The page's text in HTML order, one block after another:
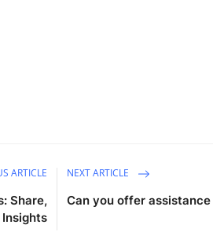
ARTICLE
Share,
Insights
NEXT ARTICLE
Can you offer assistance